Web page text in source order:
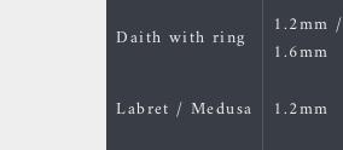
Daith with ring
1.2mm /
1.6mm
Labret / Medusa 1.2mm